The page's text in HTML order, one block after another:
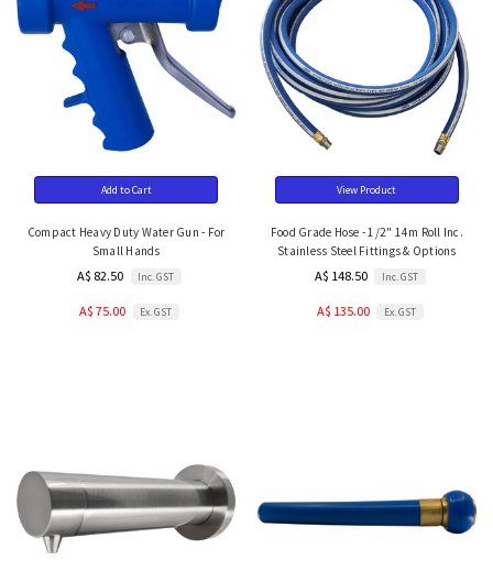
Add to Cart
Compact Heavy Duty Water Gun - For
Small Hands
A$ 82.50 Inc. GST
A$ 75.00 Ex. GST
View Product
Food Grade Hose - 1/2" 14m Roll Inc.
Stainless Steel Fittings & Options
A$ 148.50 Inc. GST
A$ 135.00 Ex. GST